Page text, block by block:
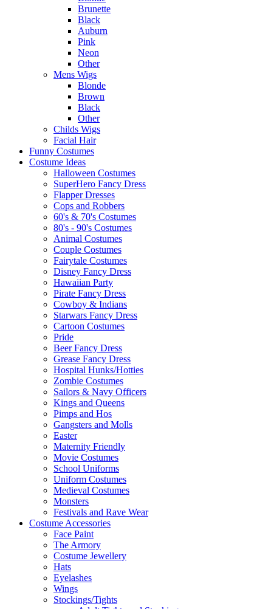
Brunette
Black
Auburn
Pink
Neon
Other
Mens Wigs
Blonde
Brown
Black
Other
Childs Wigs
Facial Hair
Funny Costumes
Costume Ideas
Halloween Costumes
SuperHero Fancy Dress
Flapper Dresses
Cops and Robbers
60's & 70's Costumes
80's - 90's Costumes
Animal Costumes
Couple Costumes
Fairytale Costumes
Disney Fancy Dress
Hawaiian Party
Pirate Fancy Dress
Cowboy & Indians
Starwars Fancy Dress
Cartoon Costumes
Pride
Beer Fancy Dress
Grease Fancy Dress
Hospital Hunks/Hotties
Zombie Costumes
Sailors & Navy Officers
Kings and Queens
Pimps and Hos
Gangsters and Molls
Easter
Maternity Friendly
Movie Costumes
School Uniforms
Uniform Costumes
Medieval Costumes
Monsters
Festivals and Rave Wear
Costume Accessories
Face Paint
The Armory
Costume Jewellery
Hats
Eyelashes
Wings
Stockings/Tights